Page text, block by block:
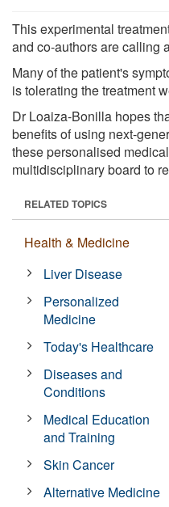
This experimental
and co-authors are calling
Many of the patient's
is tolerating the treatment
Dr Loaiza-Bonilla hopes
benefits of using next-
these personalised
multidisciplinary board to
RELATED TOPICS
Health & Medicine
Liver Disease
Personalized
Medicine
Today's Healthcare
Diseases and
Conditions
Medical Education
and Training
Skin Cancer
Alternative Medicine